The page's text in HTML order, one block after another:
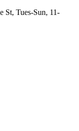
St, Tues-Sun, 11-